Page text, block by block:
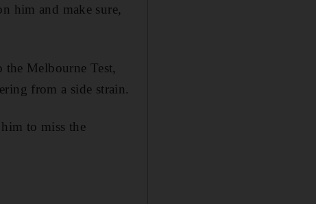
him and make sure,
Melbourne Test,
from a side strain.
to miss the